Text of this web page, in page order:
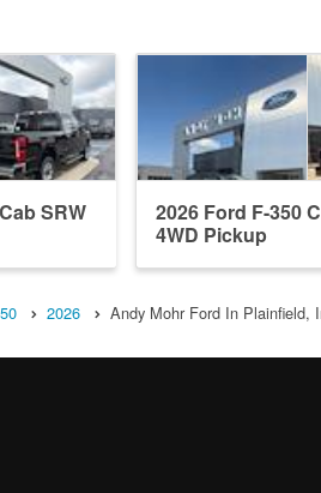
SRW
2026 Ford F-350
4WD Pickup
2026 Andy Mohr Ford In Plainfield,